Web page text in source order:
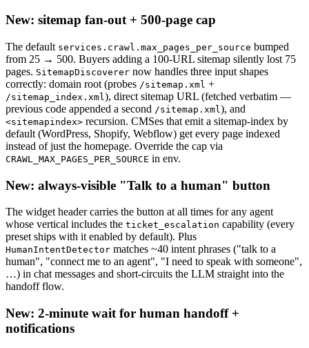
New: sitemap fan-out + 500-page cap
The default services.crawl.max_pages_per_source bumped
from 25 → 500. Buyers adding a 100-URL sitemap silently lost 75
pages. SitemapDiscoverer now handles three input shapes
correctly: domain root (probes /sitemap.xml +
/sitemap_index.xml ), direct sitemap URL (fetched verbatim —
previous code appended a second /sitemap.xml ), and
<sitemapindex> recursion. CMSes that emit a sitemap-index by
default (WordPress, Shopify, Webflow) get every page indexed
instead of just the homepage. Override the cap via
CRAWL_MAX_PAGES_PER_SOURCE in env.
New: always-visible "Talk to a human" button
The widget header carries the button at all times for any agent
whose vertical includes the ticket_escalation capability (every
preset ships with it enabled by default). Plus
HumanIntentDetector matches ~40 intent phrases ("talk to a
human", "connect me to an agent", "I need to speak with someone",
…) in chat messages and short-circuits the LLM straight into the
handoff flow.
New: 2-minute wait for human handoff +
notifications